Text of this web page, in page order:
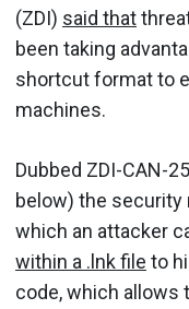
(ZDI) said that
been taking
shortcut format to
machines.
Dubbed ZDI-CAN-
below) the security
which an attacker
within a .lnk file to
code, which allows